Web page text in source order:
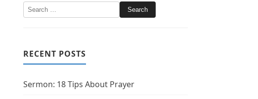
RECENT POSTS
Sermon: 18 Tips About Prayer